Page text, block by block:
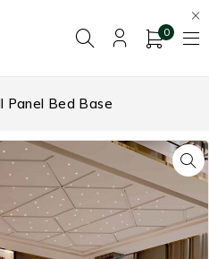
0
Panel Bed Base